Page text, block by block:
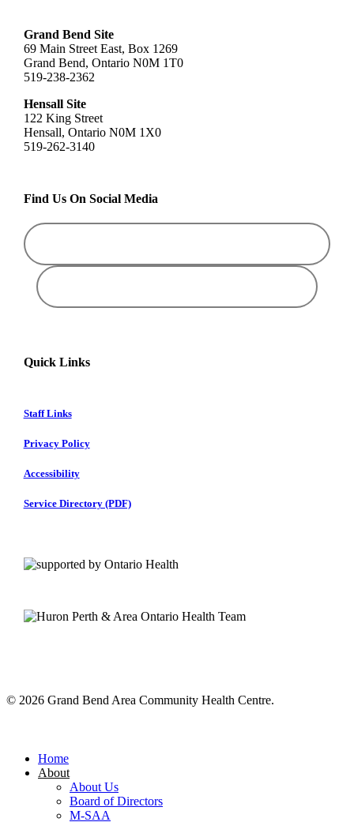
Grand Bend Site
69 Main Street East, Box 1269
Grand Bend, Ontario N0M 1T0
519-238-2362
Hensall Site
122 King Street
Hensall, Ontario N0M 1X0
519-262-3140
Find Us On Social Media
Quick Links
Staff Links
Privacy Policy
Accessibility
Service Directory (PDF)
© 2026 Grand Bend Area Community Health Centre.
Menu
Home
About
About Us
Board of Directors
M-SAA